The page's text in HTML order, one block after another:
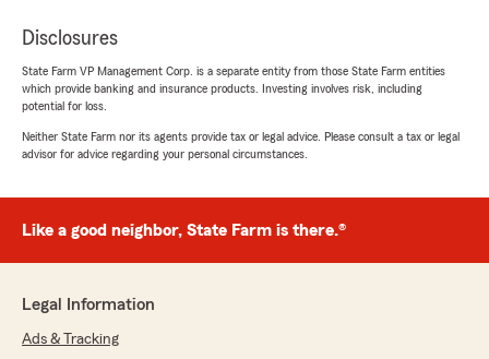
Disclosures
State Farm VP Management Corp. is a separate entity from those State Farm entities
which provide banking and insurance products. Investing involves risk, including
potential for loss.
Neither State Farm nor its agents provide tax or legal advice. Please consult a tax or legal
advisor for advice regarding your personal circumstances.
Like a good neighbor, State Farm is there.®
Legal Information
Ads & Tracking